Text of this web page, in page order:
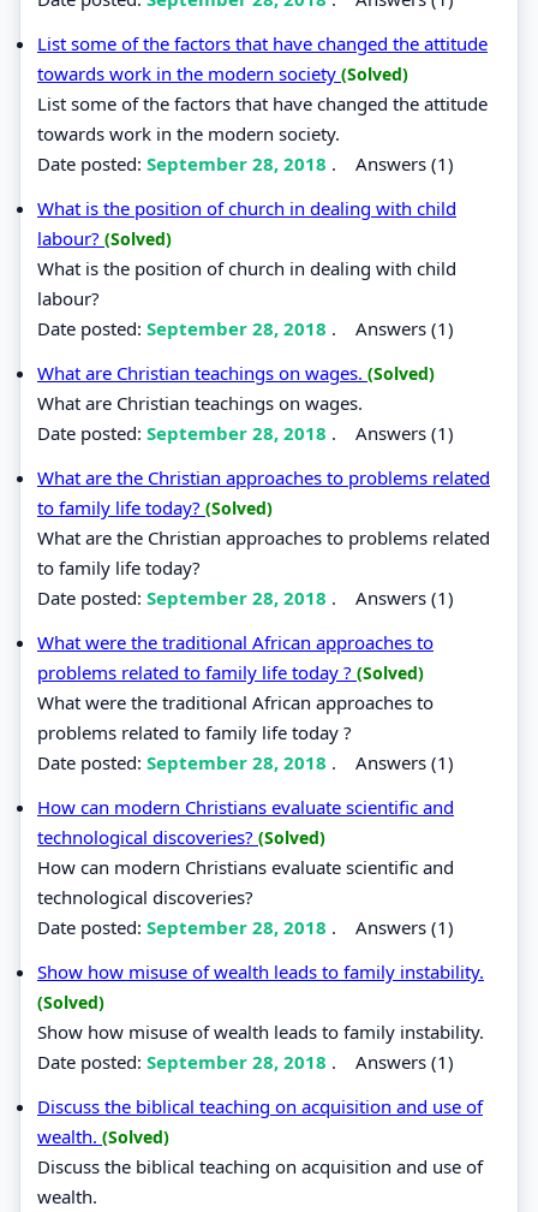
List some of the factors that have changed the attitude
towards work in the modern society (Solved)
List some of the factors that have changed the attitude
towards work in the modern society.
Date posted: September 28, 2018 . Answers (1)
What is the position of church in dealing with child
labour? (Solved)
What is the position of church in dealing with child
labour?
Date posted: September 28, 2018 . Answers (1)
What are Christian teachings on wages. (Solved)
What are Christian teachings on wages.
Date posted: September 28, 2018 . Answers (1)
What are the Christian approaches to problems related
to family life today? (Solved)
What are the Christian approaches to problems related
to family life today?
Date posted: September 28, 2018 . Answers (1)
What were the traditional African approaches to
problems related to family life today ? (Solved)
What were the traditional African approaches to
problems related to family life today ?
Date posted: September 28, 2018 . Answers (1)
How can modern Christians evaluate scientific and
technological discoveries? (Solved)
How can modern Christians evaluate scientific and
technological discoveries?
Date posted: September 28, 2018 . Answers (1)
Show how misuse of wealth leads to family instability.
(Solved)
Show how misuse of wealth leads to family instability.
Date posted: September 28, 2018 . Answers (1)
Discuss the biblical teaching on acquisition and use of
wealth. (Solved)
Discuss the biblical teaching on acquisition and use of
wealth.